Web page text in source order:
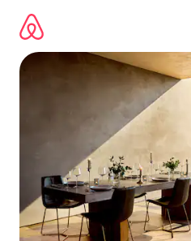
content